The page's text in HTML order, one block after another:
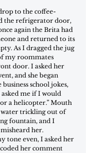
to the coffee-
the refrigerator door,
again the Brita had
and returned to its
As I dragged the jug
my roommates
door. I asked her
and she began
school jokes,
me if I would
a helicopter.” Mouth
water trickling out of
fountain, and I
her.
tone even, I asked her
her comment